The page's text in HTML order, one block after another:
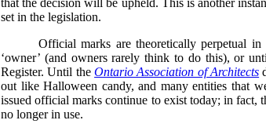
that the decision will be upheld. This is another
set in the legislation.
Official marks are theoretically perpetual
‘owner’ (and owners rarely think to do this), or
Register. Until theOntario Association of Architects
out like Halloween candy, and many entities that
issued official marks continue to exist today; in fact,
no longer in use.